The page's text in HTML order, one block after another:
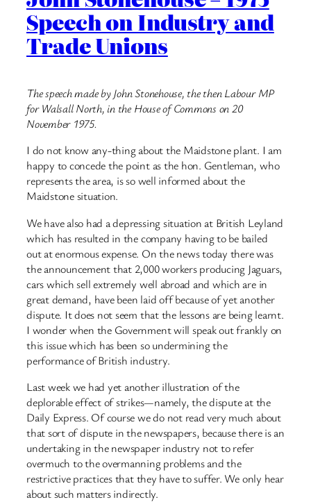
Speech on Industry and
Trade Unions
The speech made by John Stonehouse, the then Labour MP
for Walsall North, in the House of Commons on 20
November 1975.
I do not know any-thing about the Maidstone plant. I am
happy to concede the point as the hon. Gentleman, who
represents the area, is so well informed about the
Maidstone situation.
We have also had a depressing situation at British Leyland
which has resulted in the company having to be bailed
out at enormous expense. On the news today there was
the announcement that 2,000 workers producing Jaguars,
cars which sell extremely well abroad and which are in
great demand, have been laid off because of yet another
dispute. It does not seem that the lessons are being learnt.
I wonder when the Government will speak out frankly on
this issue which has been so undermining the
performance of British industry.
Last week we had yet another illustration of the
deplorable effect of strikes—namely, the dispute at the
Daily Express. Of course we do not read very much about
that sort of dispute in the newspapers, because there is an
undertaking in the newspaper industry not to refer
overmuch to the overmanning problems and the
restrictive practices that they have to suffer. We only hear
about such matters indirectly.